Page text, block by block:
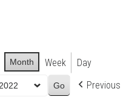
Month Week Day
Previous